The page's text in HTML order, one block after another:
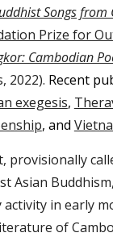
Songs from
Prize for
Cambodian
2022). Recent
exegesis,
, and
provisionally
Asian Buddhism
in early
of